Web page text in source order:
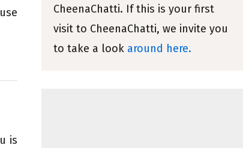
is
CheenaChatti. If this is your first
visit to CheenaChatti, we invite you
to take a look around here.